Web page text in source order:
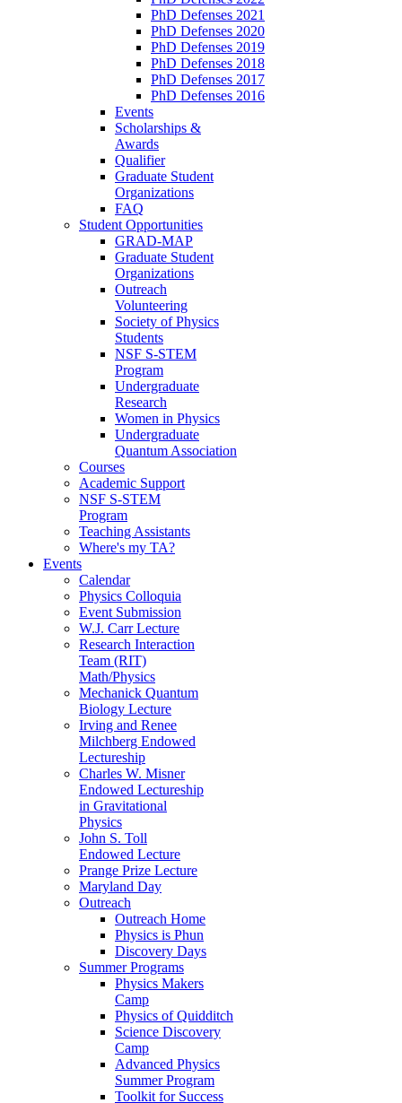
PhD Defenses 2021
PhD Defenses 2020
PhD Defenses 2019
PhD Defenses 2018
PhD Defenses 2017
PhD Defenses 2016
Events
Scholarships &
Awards
Qualifier
Graduate Student
Organizations
FAQ
Student Opportunities
GRAD-MAP
Graduate Student
Organizations
Outreach
Volunteering
Society of Physics
Students
NSF S-STEM
Program
Undergraduate
Research
Women in Physics
Undergraduate
Quantum Association
Courses
Academic Support
NSF S-STEM
Program
Teaching Assistants
Where's my TA?
Events
Calendar
Physics Colloquia
Event Submission
W.J. Carr Lecture
Research Interaction
Team (RIT)
Math/Physics
Mechanick Quantum
Biology Lecture
Irving and Renee
Milchberg Endowed
Lectureship
Charles W. Misner
Endowed Lectureship
in Gravitational
Physics
John S. Toll
Endowed Lecture
Prange Prize Lecture
Maryland Day
Outreach
Outreach Home
Physics is Phun
Discovery Days
Summer Programs
Physics Makers
Camp
Physics of Quidditch
Science Discovery
Camp
Advanced Physics
Summer Program
Toolkit for Success